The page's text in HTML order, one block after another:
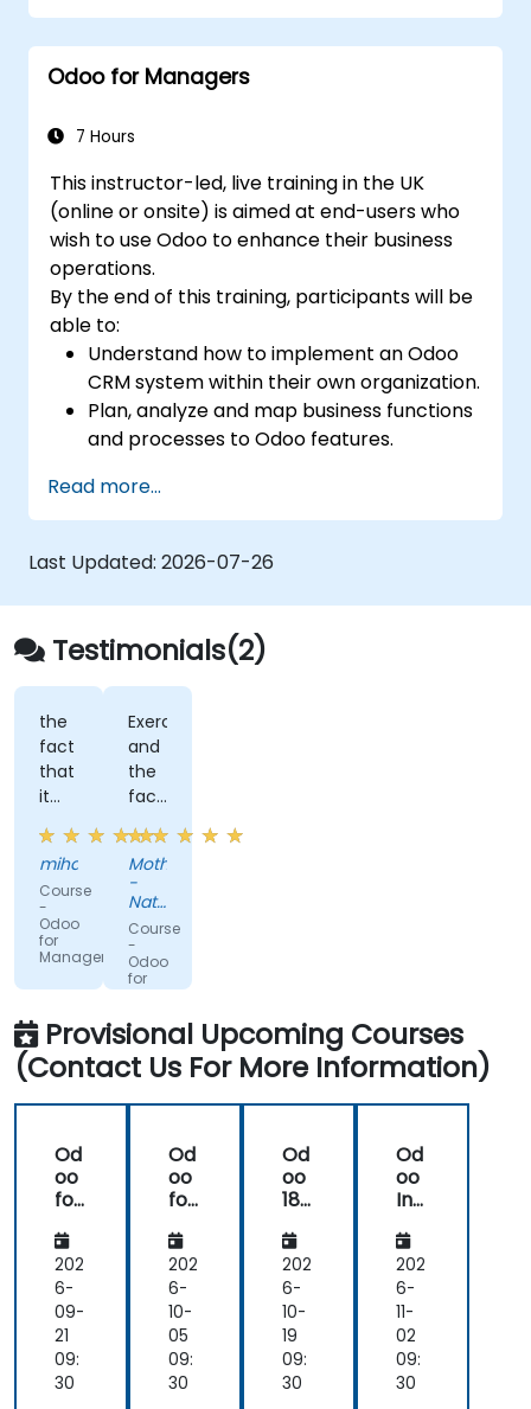
Odoo for Managers
7 Hours
This instructor-led, live training in the UK
(online or onsite) is aimed at end-users who
wish to use Odoo to enhance their business
operations.
By the end of this training, participants will be
able to:
Understand how to implement an Odoo
CRM system within their own organization.
Plan, analyze and map business functions
and processes to Odoo features.
tools and applications.
Read more...
Last Updated: 2026-07-26
Testimonials(2)
the
fact
that
it
has
folded
our
needs
mihaela
Course
-
Odoo
for
Managers
Exercises,
and
the
fact
that
the
trainer
was
able
to
answer
all
my
questions.
Mothibi
-
National
Youth
Development
Agency
Course
-
Odoo
for
Developers
Provisional Upcoming Courses
(Contact Us For More Information)
Od
oo
for
co
unt
ing
202
6-
09-
21
09:
30
Od
oo
for
vel
op
ers
202
6-
10-
05
09:
30
Od
oo
18
m
mu
nit
y:
Ad
mi
nist
202
6-
10-
19
09:
30
Od
oo
Inv
ory
Ma
na
ge
me
nt:
Mul
202
6-
11-
02
09:
30